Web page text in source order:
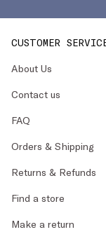
CUSTOMER
About Us
Contact us
FAQ
Orders & Shipping
Returns & Refunds
Find a store
Make a return